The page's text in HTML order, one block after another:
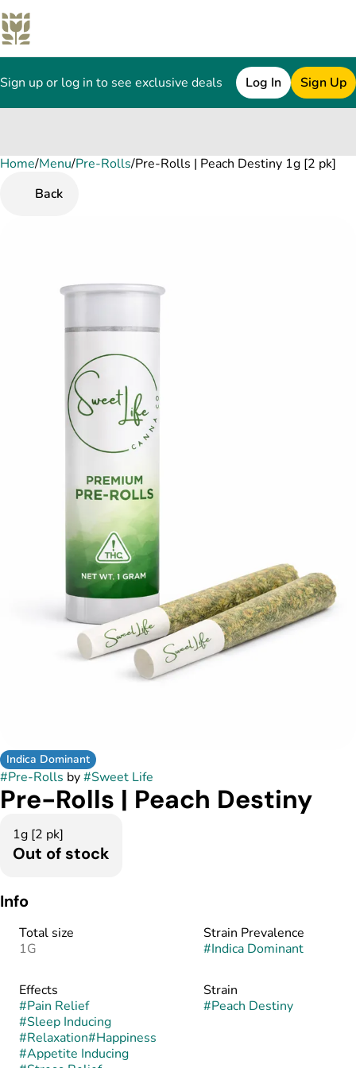
Sign up or log in to see exclusive deals Log In Sign Up
Home/Menu/Pre-Rolls/Pre-Rolls | Peach Destiny 1g [2 pk]
Back
Indica Dominant
#Pre-Rolls by#Sweet Life
Pre-Rolls | Peach Destiny
1g [2 pk]
Out of stock
Info
Total size
1G
Strain Prevalence
#Indica Dominant
Effects
#Pain Relief
#Sleep Inducing
#Relaxation#Happiness
#Appetite Inducing
Strain
#Peach Destiny
0